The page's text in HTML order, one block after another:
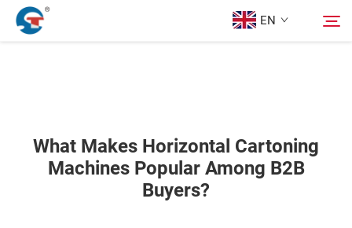
EN
Products
What Makes Horizontal Cartoning
Machines Popular Among B2B
Buyers?